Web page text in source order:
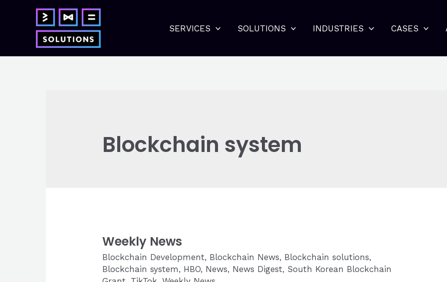
SERVICES SOLUTIONS INDUSTRIES CASES
Blockchain system
Weekly News
Blockchain Development, Blockchain News, Blockchain solutions,
Blockchain system, HBO, News, News Digest, South Korean Blockchain